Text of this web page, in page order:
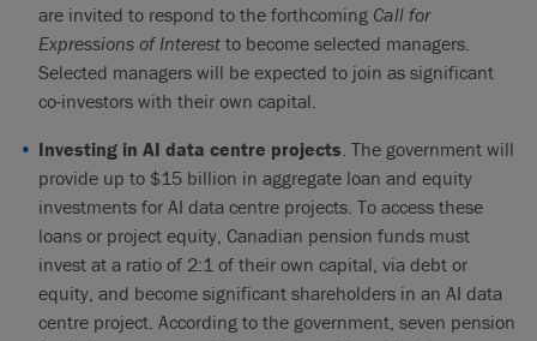
are invited to respond to the forthcoming Call for
Expressions of Interest to become selected managers.
Selected managers will be expected to join as significant
co-investors with their own capital.
Investing in AI data centre projects. The government will
provide up to $15 billion in aggregate loan and equity
investments for AI data centre projects. To access these
loans or project equity, Canadian pension funds must
invest at a ratio of 2:1 of their own capital, via debt or
equity, and become significant shareholders in an AI data
centre project. According to the government, seven pension